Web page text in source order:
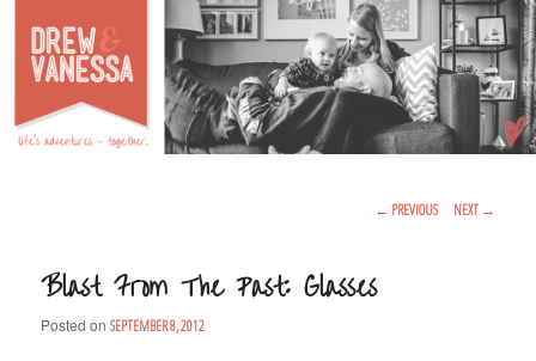
DREW & VANESSA
Life's Adventures – Together
Post Navigation
← PREVIOUS NEXT →
Blast From The Past: Glasses
Posted onSEPTEMBER 8, 2012